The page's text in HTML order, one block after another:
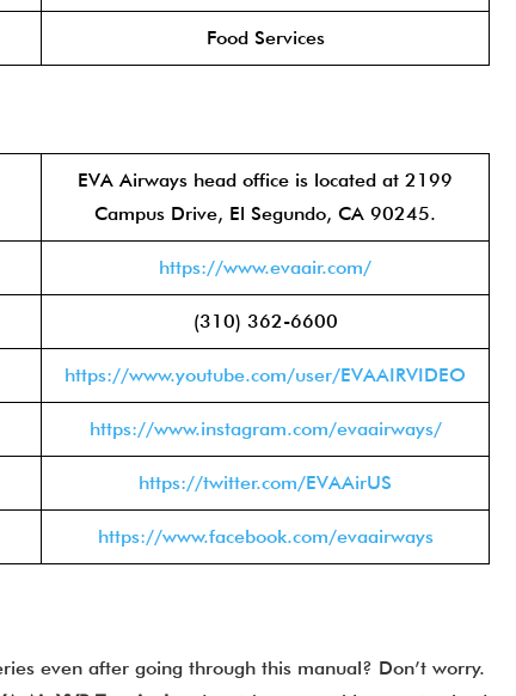
Food Services
EVA Airways head office is located at 2199
Campus Drive, El Segundo, CA 90245.
https://www.evaair.com/
(310) 362-6600
https://www.youtube.com/user/EVAAIRVIDEO
https://www.instagram.com/evaairways/
https://twitter.com/EVAAirUS
https://www.facebook.com/evaairways
even after going through this manual? Don’t worry.